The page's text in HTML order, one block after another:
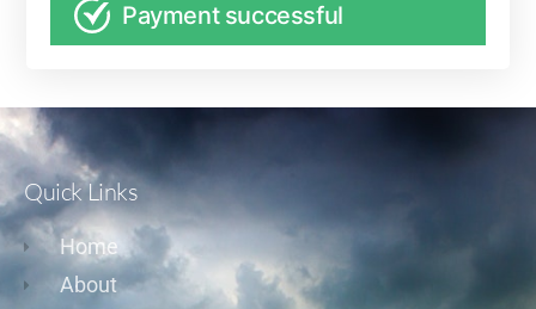
Payment successful
Quick Links
Home
About